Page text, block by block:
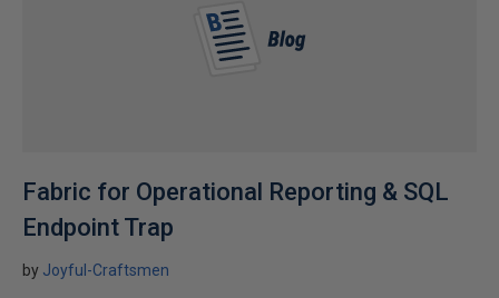
Fabric for Operational Reporting & SQL
Endpoint Trap
by Joyful-Craftsmen